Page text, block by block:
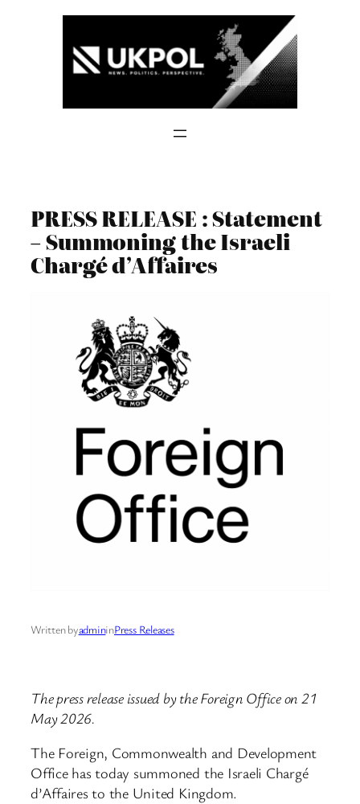
PRESS RELEASE : Statement
– Summoning the Israeli
Chargé d’Affaires
Written byadmininPress Releases
The press release issued by the Foreign Office on 21
May 2026.
The Foreign, Commonwealth and Development
Office has today summoned the Israeli Chargé
d’Affaires to the United Kingdom.